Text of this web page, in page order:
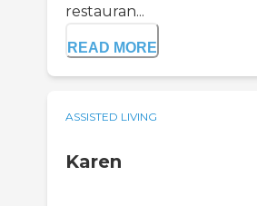
restauran...
READ MORE
ASSISTED LIVING
Karen